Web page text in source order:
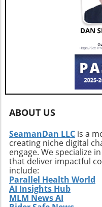
ABOUT US
SeamanDan LLC is a
creating niche digital
engage. We specialize
that deliver impactful
include:
Parallel Health World
AI Insights Hub
MLM News AI